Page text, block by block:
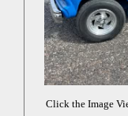
Click the Image